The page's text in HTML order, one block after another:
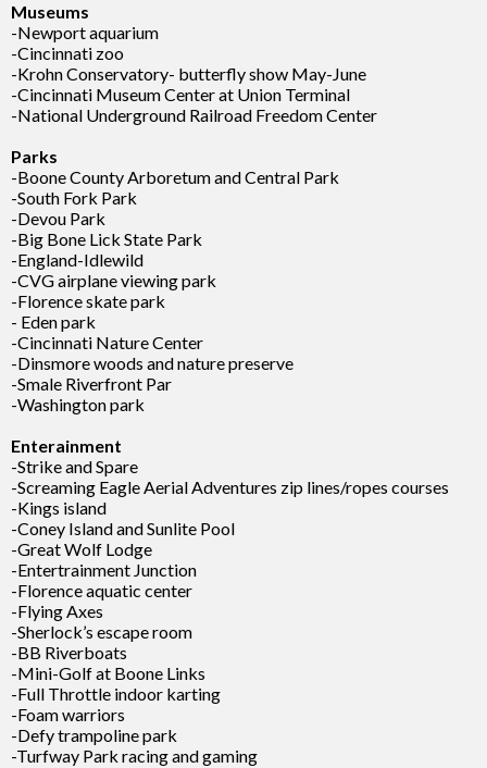
Museums
-Newport aquarium
-Cincinnati zoo
-Krohn Conservatory- butterfly show May-June
-Cincinnati Museum Center at Union Terminal
-National Underground Railroad Freedom Center
Parks
-Boone County Arboretum and Central Park
-South Fork Park
-Devou Park
-Big Bone Lick State Park
-England-Idlewild
-CVG airplane viewing park
-Florence skate park
- Eden park
-Cincinnati Nature Center
-Dinsmore woods and nature preserve
-Smale Riverfront Par
-Washington park
Enterainment
-Strike and Spare
-Screaming Eagle Aerial Adventures zip lines/ropes courses
-Kings island
-Coney Island and Sunlite Pool
-Great Wolf Lodge
-Entertrainment Junction
-Florence aquatic center
-Flying Axes
-Sherlock’s escape room
-BB Riverboats
-Mini-Golf at Boone Links
-Full Throttle indoor karting
-Foam warriors
-Defy trampoline park
-Turfway Park racing and gaming